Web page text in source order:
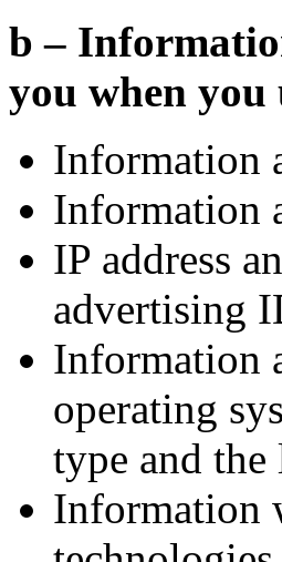
b –
you when you
Information
Information
IP address
advertising
Information
operating
type and
Information